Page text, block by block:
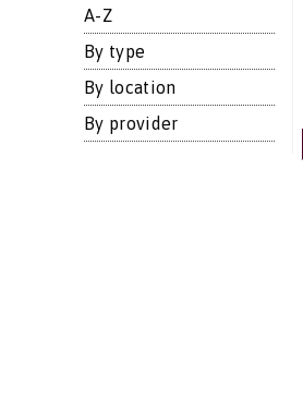
A-Z
By type
By location
By provider